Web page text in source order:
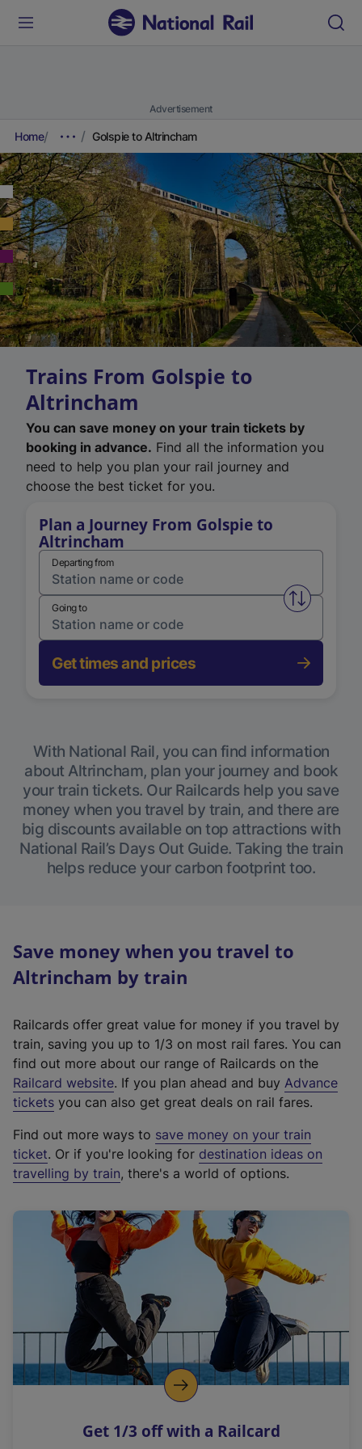
Advertisement
Home Golspie to Altrincham
Trains From Golspie to
Altrincham
You can save money on your train tickets by
booking in advance. Find all the information you
need to help you plan your rail journey and
choose the best ticket for you.
Plan a Journey From Golspie to
Altrincham
Departing from
Swap
Going to
Get times and prices
With National Rail, you can find information
about Altrincham, plan your journey and book
your train tickets. Our Railcards help you save
money when you travel by train, and there are
big discounts available on top attractions with
National Rail’s Days Out Guide. Taking the train
helps reduce your carbon footprint too.
Save money when you travel to
Altrincham by train
Railcards offer great value for money if you travel by
train, saving you up to 1/3 on most rail fares. You can
find out more about our range of Railcards on the
Railcard website(
e
t
e
r
a
l
i
n
k
o
p
s
. If you plan ahead and buy Advance
tickets you can also get great deals on rail fares.
Find out more ways to save money on your train
ticket. Or if you're looking for destination ideas on
travelling by train, there's a world of options.
Get 1/3 off with a Railcard